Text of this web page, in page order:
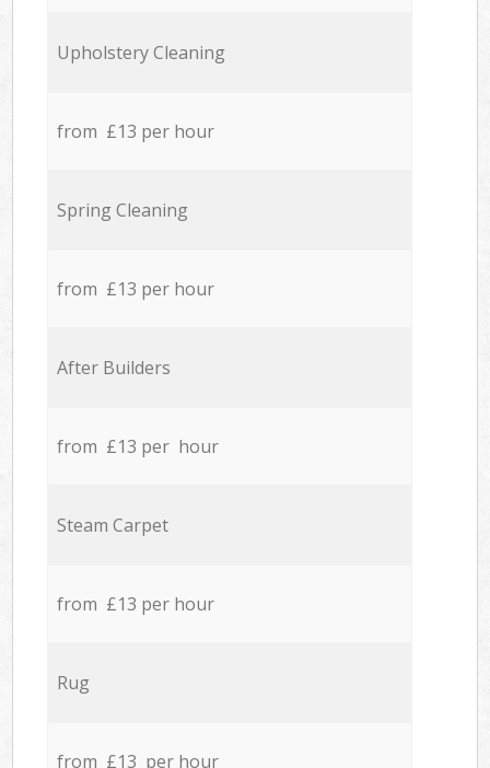
Upholstery Cleaning
from £13 per hour
Spring Cleaning
from £13 per hour
After Builders
from £13 per hour
Steam Carpet
from £13 per hour
Rug
from £13 per hour